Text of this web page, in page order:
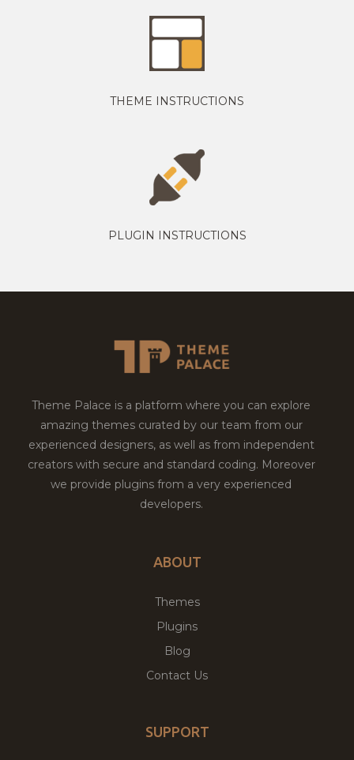
THEME INSTRUCTIONS
PLUGIN INSTRUCTIONS
Theme Palace is a platform where you can explore
amazing themes curated by our team from our
experienced designers, as well as from independent
creators with secure and standard coding. Moreover
we provide plugins from a very experienced
developers.
ABOUT
Themes
Plugins
Blog
Contact Us
SUPPORT